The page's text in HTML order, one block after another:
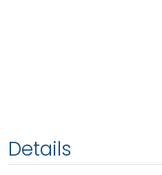
Details